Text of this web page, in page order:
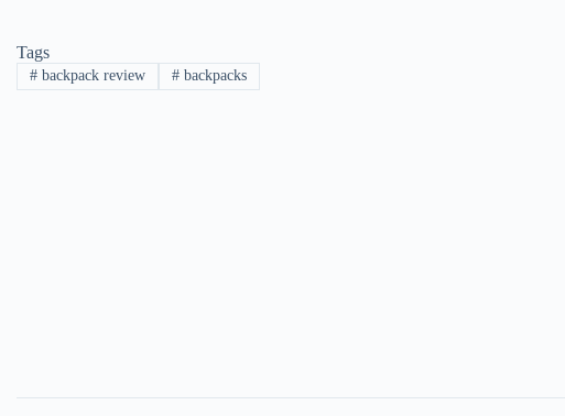
Tags
#backpack review #backpacks